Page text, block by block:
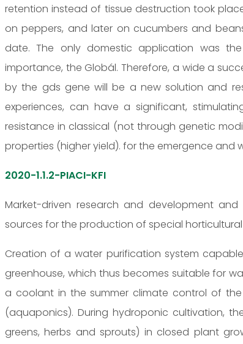
retention instead of tissue destruction took
on peppers, and later on cucumbers and
date. The only domestic application was
importance, the Globál. Therefore, a wide a
by the gds gene will be a new solution and
experiences, can have a significant,
resistance in classical (not through genetic
properties (higher yield). for the emergence
2020-1.1.2-PIACI-KFI
Market-driven research and development
sources for the production of special
Creation of a water purification system
greenhouse, which thus becomes suitable for
a coolant in the summer climate control of
(aquaponics). During hydroponic cultivation,
greens, herbs and sprouts) in closed plant